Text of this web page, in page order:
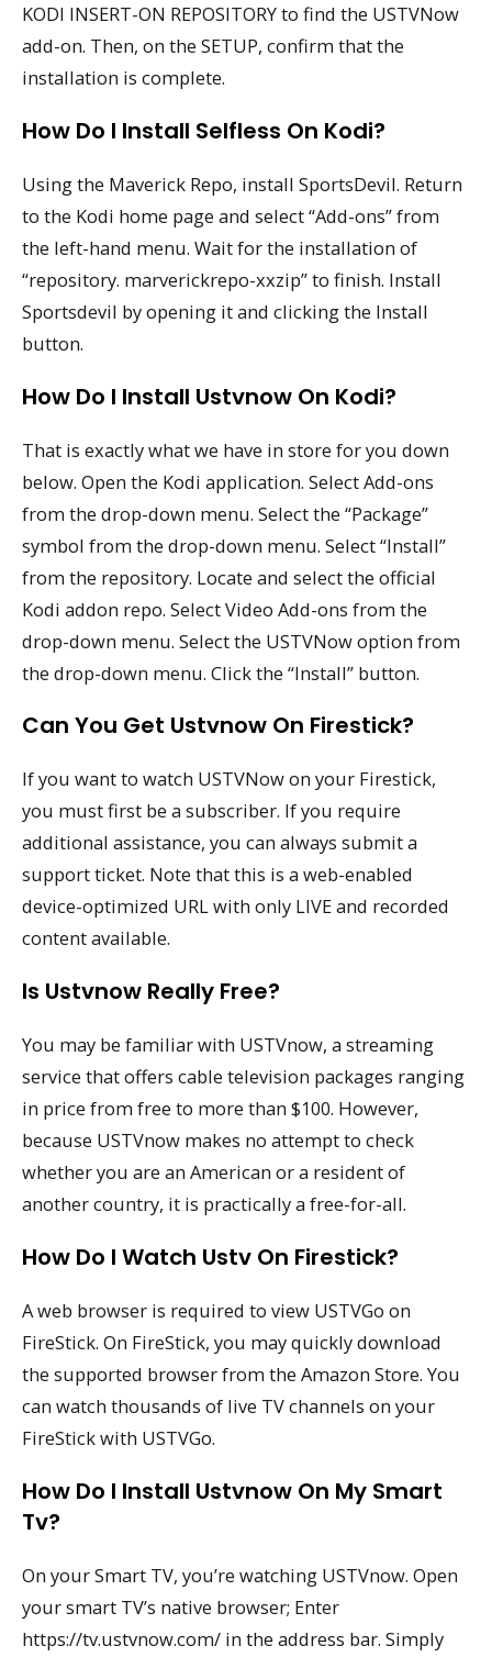
KODI INSERT-ON REPOSITORY to find the USTVNow
add-on. Then, on the SETUP, confirm that the
installation is complete.
How Do I Install Selfless On Kodi?
Using the Maverick Repo, install SportsDevil. Return
to the Kodi home page and select “Add-ons” from
the left-hand menu. Wait for the installation of
“repository. marverickrepo-xxzip” to finish. Install
Sportsdevil by opening it and clicking the Install
button.
How Do I Install Ustvnow On Kodi?
That is exactly what we have in store for you down
below. Open the Kodi application. Select Add-ons
from the drop-down menu. Select the “Package”
symbol from the drop-down menu. Select “Install”
from the repository. Locate and select the official
Kodi addon repo. Select Video Add-ons from the
drop-down menu. Select the USTVNow option from
the drop-down menu. Click the “Install” button.
Can You Get Ustvnow On Firestick?
If you want to watch USTVNow on your Firestick,
you must first be a subscriber. If you require
additional assistance, you can always submit a
support ticket. Note that this is a web-enabled
device-optimized URL with only LIVE and recorded
content available.
Is Ustvnow Really Free?
You may be familiar with USTVnow, a streaming
service that offers cable television packages ranging
in price from free to more than $100. However,
because USTVnow makes no attempt to check
whether you are an American or a resident of
another country, it is practically a free-for-all.
How Do I Watch Ustv On Firestick?
A web browser is required to view USTVGo on
FireStick. On FireStick, you may quickly download
the supported browser from the Amazon Store. You
can watch thousands of live TV channels on your
FireStick with USTVGo.
How Do I Install Ustvnow On My Smart
Tv?
On your Smart TV, you’re watching USTVnow. Open
your smart TV’s native browser; Enter
https://tv.ustvnow.com/ in the address bar. Simply